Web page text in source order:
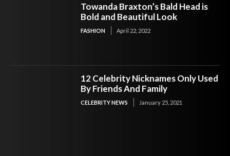
Towanda Braxton’s Bald Head is
Bold and Beautiful Look
FASHION April 22, 2022
12 Celebrity Nicknames Only Used
By Friends And Family
CELEBRITY NEWS January 25, 2021